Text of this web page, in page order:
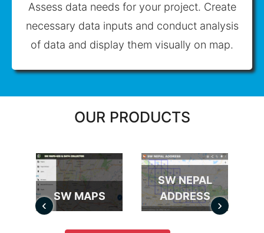
Assess data needs for your project. Create
necessary data inputs and conduct analysis
of data and display them visually on map.
OUR PRODUCTS
SW MAPS
SW NEPAL
ADDRESS
‹ ›